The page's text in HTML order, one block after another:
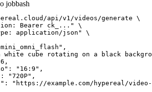
jobbash
api/v1/videos/generate \
Bearer ck_..." \
application/json" \
white cube rotating on a black
"16:9",
"720P",
"https://example.com/hypereal/